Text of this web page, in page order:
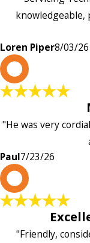
Loren Piper8/03/26
"He was very
Paul7/23/26
"Friendly,